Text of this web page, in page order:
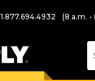
1.877.694.4932 (8 a.m. -